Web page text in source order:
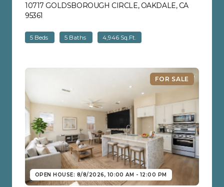
10717 GOLDSBOROUGH CIRCLE, OAKDALE, CA
95361
5 Beds 5 Baths 4,946 Sq.Ft.
FOR SALE
OPEN HOUSE: 8/8/2026, 10:00 AM - 12:00 PM